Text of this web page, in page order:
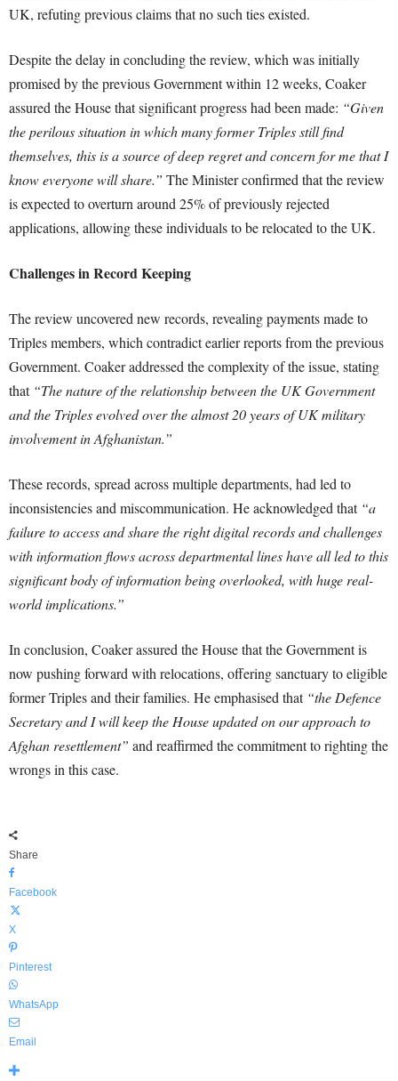
UK, refuting previous claims that no such ties existed.
Despite the delay in concluding the review, which was initially
promised by the previous Government within 12 weeks, Coaker
assured the House that significant progress had been made: “Given
the perilous situation in which many former Triples still find
themselves, this is a source of deep regret and concern for me that I
know everyone will share.” The Minister confirmed that the review
is expected to overturn around 25% of previously rejected
applications, allowing these individuals to be relocated to the UK.
Challenges in Record Keeping
The review uncovered new records, revealing payments made to
Triples members, which contradict earlier reports from the previous
Government. Coaker addressed the complexity of the issue, stating
that “The nature of the relationship between the UK Government
and the Triples evolved over the almost 20 years of UK military
involvement in Afghanistan.”
These records, spread across multiple departments, had led to
inconsistencies and miscommunication. He acknowledged that “a
failure to access and share the right digital records and challenges
with information flows across departmental lines have all led to this
significant body of information being overlooked, with huge real-
world implications.”
In conclusion, Coaker assured the House that the Government is
now pushing forward with relocations, offering sanctuary to eligible
former Triples and their families. He emphasised that “the Defence
Secretary and I will keep the House updated on our approach to
Afghan resettlement” and reaffirmed the commitment to righting the
wrongs in this case.
Share
Facebook
X
Pinterest
WhatsApp
Email